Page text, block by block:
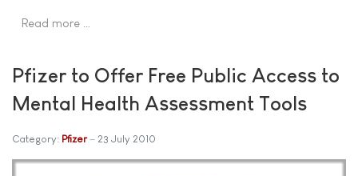
Read more …
Pfizer to Offer Free Public Access to
Mental Health Assessment Tools
Category: Pfizer 23 July 2010